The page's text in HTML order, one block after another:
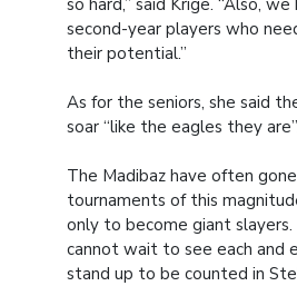
second-year players who
their potential.”
As for the seniors, she said
soar “like the eagles they
The Madibaz have often
tournaments of this
only to become giant slayers.
cannot wait to see each and
stand up to be counted in